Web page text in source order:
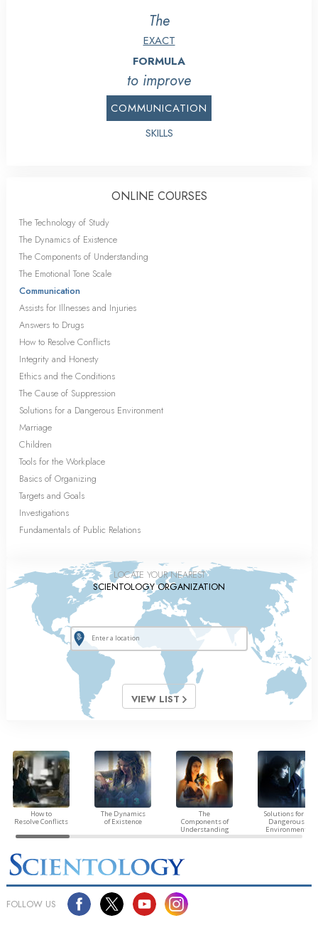
The
EXACT
FORMULA
to improve
COMMUNICATION
SKILLS
ONLINE COURSES
The Technology of Study
The Dynamics of Existence
The Components of Understanding
The Emotional Tone Scale
Communication
Assists for Illnesses and Injuries
Answers to Drugs
How to Resolve Conflicts
Integrity and Honesty
Ethics and the Conditions
The Cause of Suppression
Solutions for a Dangerous Environment
Marriage
Children
Tools for the Workplace
Basics of Organizing
Targets and Goals
Investigations
Fundamentals of Public Relations
LOCATE YOUR NEAREST
SCIENTOLOGY ORGANIZATION
VIEW LIST
How to
Resolve Conflicts
The Dynamics
of Existence
The
Components of
Understanding
Solutions for a
Dangerous
Environment
FOLLOW US